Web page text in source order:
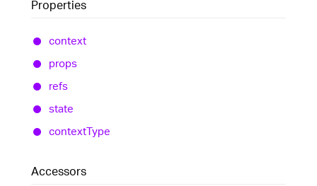
Properties
context
props
refs
state
contextType
Accessors